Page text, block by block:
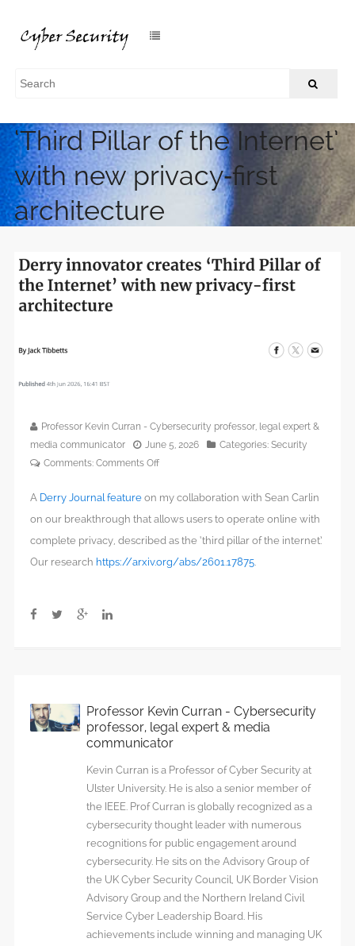
‘Third Pillar of the Internet’
with new privacy‑first
architecture
new privacy‑first architecture
Professor Kevin Curran - Cybersecurity professor, legal expert &
media communicator
June 5, 2026 Categories: Security
Comments: Comments Offon
innovator
creates
‘Third
A Derry Journal feature on my collaboration with Sean Carlin
on our breakthrough that allows users to operate online with
complete privacy, described as the ‘third pillar of the internet.’
Our research https://arxiv.org/abs/2601.17875.
Professor Kevin Curran - Cybersecurity
professor, legal expert & media
communicator
Kevin Curran is a Professor of Cyber Security at
Ulster University. He is also a senior member of
the IEEE. Prof Curran is globally recognized as a
cybersecurity thought leader with numerous
recognitions for public engagement around
cybersecurity. He sits on the Advisory Group of
the UK Cyber Security Council, UK Border Vision
Advisory Group and the Northern Ireland Civil
Service Cyber Leadership Board. His
achievements include winning and managing UK